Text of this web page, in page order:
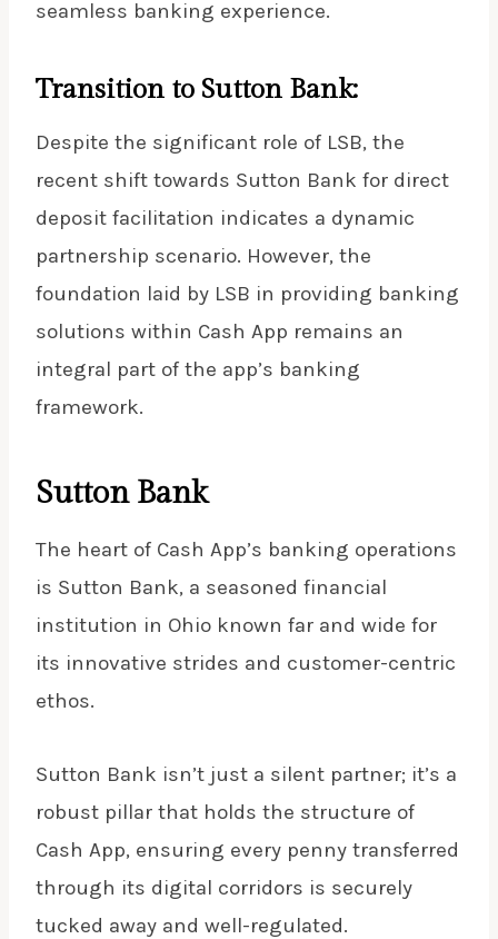
seamless banking experience.
Transition to Sutton Bank:
Despite the significant role of LSB, the
recent shift towards Sutton Bank for direct
deposit facilitation indicates a dynamic
partnership scenario. However, the
foundation laid by LSB in providing banking
solutions within Cash App remains an
integral part of the app’s banking
framework.
Sutton Bank
The heart of Cash App’s banking operations
is Sutton Bank, a seasoned financial
institution in Ohio known far and wide for
its innovative strides and customer-centric
ethos.
Sutton Bank isn’t just a silent partner; it’s a
robust pillar that holds the structure of
Cash App, ensuring every penny transferred
through its digital corridors is securely
tucked away and well-regulated.